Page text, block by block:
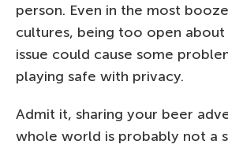
person. Even in the most
cultures, being too open about
issue could cause some
playing safe with privacy.
Admit it, sharing your beer
whole world is probably not a